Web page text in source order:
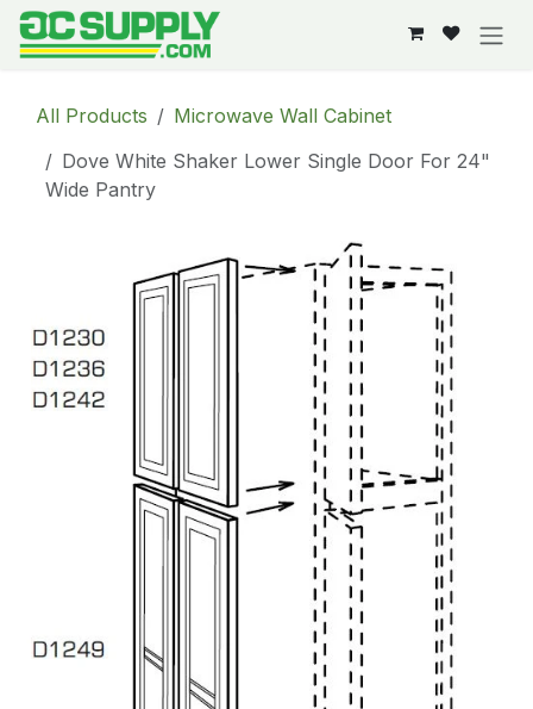
Skip to Content
All Products
Microwave Wall Cabinet
Dove White Shaker Lower Single Door For 24"
Wide Pantry